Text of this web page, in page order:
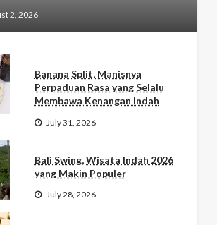
2, 2026
Banana Split, Manisnya
Perpaduan Rasa yang Selalu
Membawa Kenangan Indah
July 31, 2026
Bali Swing, Wisata Indah 2026
yang Makin Populer
July 28, 2026